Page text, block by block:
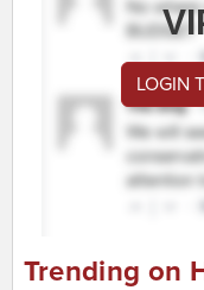
LOGIN
Trending on